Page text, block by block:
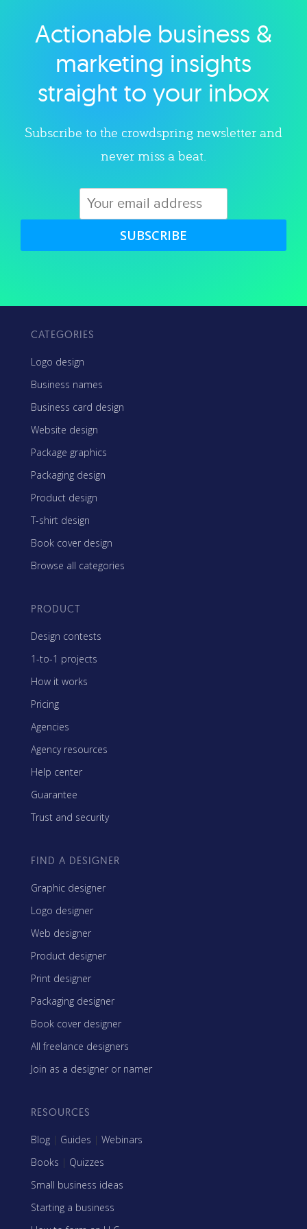
Explore category
Actionable business &
marketing insights
straight to your inbox
Subscribe to the crowdspring newsletter and
never miss a beat.
SUBSCRIBE
CATEGORIES
Logo design
Business names
Business card design
Website design
Package graphics
Packaging design
Product design
T-shirt design
Book cover design
Browse all categories
PRODUCT
Design contests
1-to-1 projects
How it works
Pricing
Agencies
Agency resources
Help center
Guarantee
Trust and security
FIND A DESIGNER
Graphic designer
Logo designer
Web designer
Product designer
Print designer
Packaging designer
Book cover designer
All freelance designers
Join as a designer or namer
RESOURCES
Blog | Guides | Webinars
Books | Quizzes
Small business ideas
Starting a business